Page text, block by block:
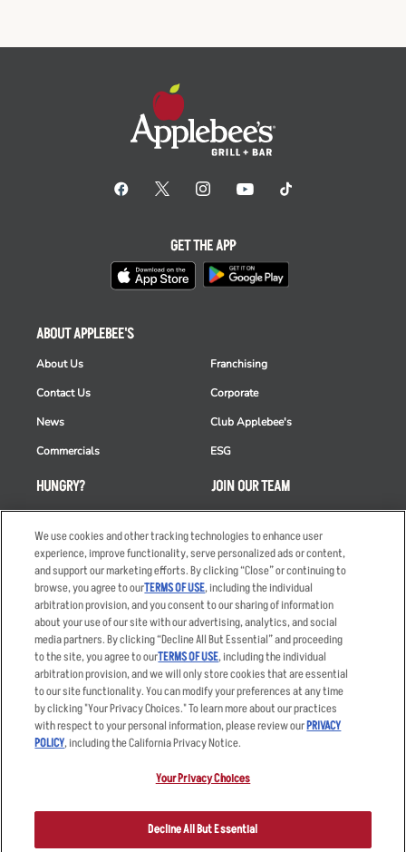
HUNGRY?
Takeout
Order Delivery
Restaurant List
Nutrition & Allergens
ABOUT APPLEBEE'S
About Us
Contact Us
News
Commercials
Franchising
Corporate
Club Applebee's
ESG
JOIN OUR TEAM
Careers
Applicant & Employee
Privacy Notice
GET THE APP
Accessibility Statement
Privacy Policy
Your Advertising Choices
Other Terms
Sitemap
registered trademark and copyrighted work of Applebee’s Restaurants
LLC.
We use cookies and other tracking technologies to enhance user
experience, improve functionality, serve personalized ads or content,
and support our marketing efforts. By clicking “Close” or continuing to
browse, you agree to ourTERMS OF USE, including the individual
arbitration provision, and you consent to our sharing of information
about your use of our site with our advertising, analytics, and social
media partners. By clicking “Decline All But Essential” and proceeding
to the site, you agree to ourTERMS OF USE, including the individual
arbitration provision, and we will only store cookies that are essential
to our site functionality. You can modify your preferences at any time
by clicking "Your Privacy Choices." To learn more about our practices
with respect to your personal information, please review ourPRIVACY
POLICY, including the California Privacy Notice.
Your Privacy Choices
Decline All But Essential